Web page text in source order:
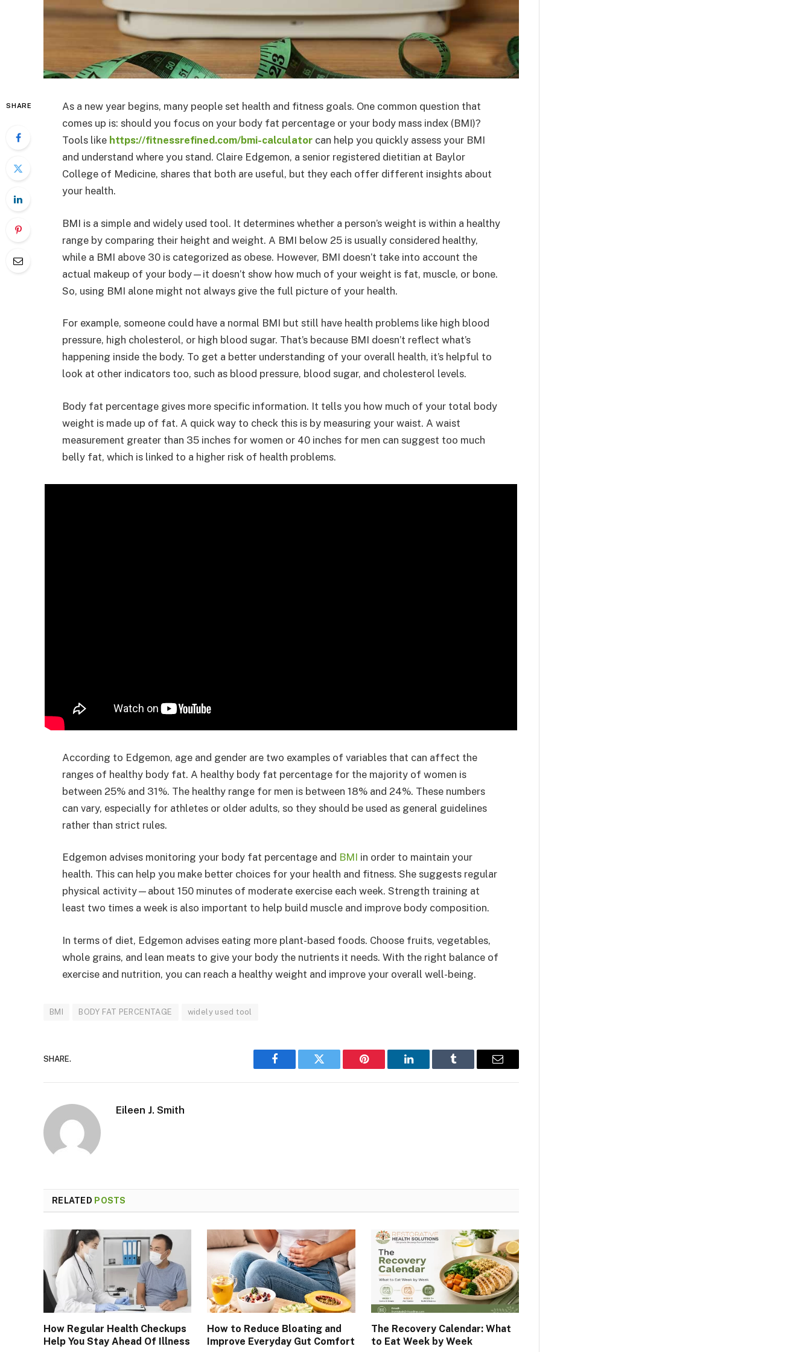
SHARE
As a new year begins, many people set health and fitness goals. One common question that
comes up is: should you focus on your body fat percentage or your body mass index (BMI)?
Tools like https://fitnessrefined.com/bmi-calculator can help you quickly assess your BMI
and understand where you stand. Claire Edgemon, a senior registered dietitian at Baylor
College of Medicine, shares that both are useful, but they each offer different insights about
your health.
BMI is a simple and widely used tool. It determines whether a person’s weight is within a healthy
range by comparing their height and weight. A BMI below 25 is usually considered healthy,
while a BMI above 30 is categorized as obese. However, BMI doesn’t take into account the
actual makeup of your body—it doesn’t show how much of your weight is fat, muscle, or bone.
So, using BMI alone might not always give the full picture of your health.
For example, someone could have a normal BMI but still have health problems like high blood
pressure, high cholesterol, or high blood sugar. That’s because BMI doesn’t reflect what’s
happening inside the body. To get a better understanding of your overall health, it’s helpful to
look at other indicators too, such as blood pressure, blood sugar, and cholesterol levels.
Body fat percentage gives more specific information. It tells you how much of your total body
weight is made up of fat. A quick way to check this is by measuring your waist. A waist
measurement greater than 35 inches for women or 40 inches for men can suggest too much
belly fat, which is linked to a higher risk of health problems.
According to Edgemon, age and gender are two examples of variables that can affect the
ranges of healthy body fat. A healthy body fat percentage for the majority of women is
between 25% and 31%. The healthy range for men is between 18% and 24%. These numbers
can vary, especially for athletes or older adults, so they should be used as general guidelines
rather than strict rules.
Edgemon advises monitoring your body fat percentage and BMI in order to maintain your
health. This can help you make better choices for your health and fitness. She suggests regular
physical activity—about 150 minutes of moderate exercise each week. Strength training at
least two times a week is also important to help build muscle and improve body composition.
In terms of diet, Edgemon advises eating more plant-based foods. Choose fruits, vegetables,
whole grains, and lean meats to give your body the nutrients it needs. With the right balance of
exercise and nutrition, you can reach a healthy weight and improve your overall well-being.
BMI BODY FAT PERCENTAGE widely used tool
SHARE.
Facebook Twitter Pinterest LinkedIn Tumblr Email
Eileen J. Smith
RELATED POSTS
How Regular Health Checkups
Help You Stay Ahead Of Illness
How to Reduce Bloating and
Improve Everyday Gut Comfort
The Recovery Calendar: What
to Eat Week by Week